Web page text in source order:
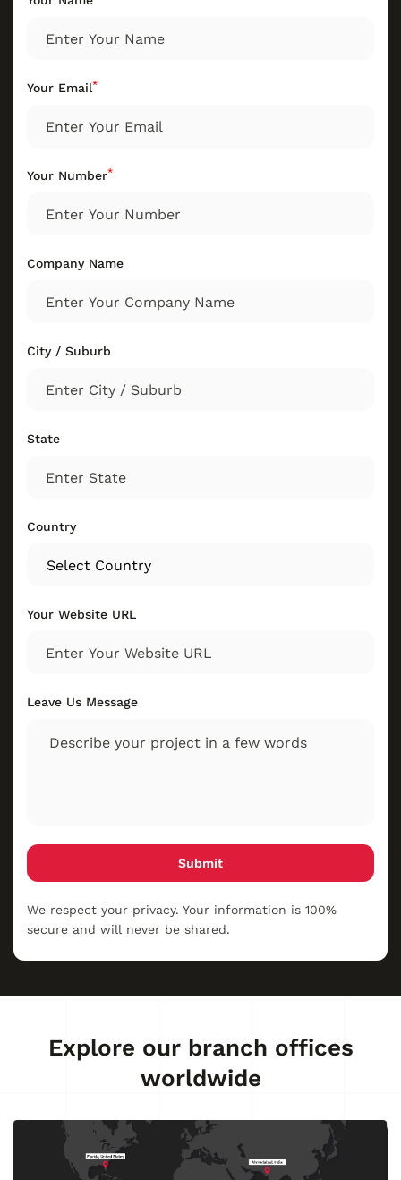
Your Email*
Your Number*
Company Name
City / Suburb
State
Country
Your Website URL
Leave Us Message
Submit
We respect your privacy. Your information is 100%
secure and will never be shared.
Explore our branch offices
worldwide